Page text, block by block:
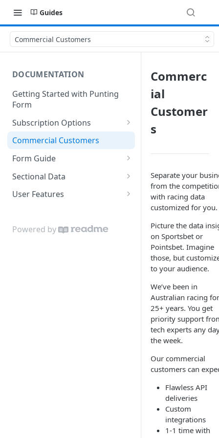
Guides
Commercial Customers
DOCUMENTATION
Getting Started with Punting
Form
Subscription Options
Free Membership
Starter Membership
Professional Membership
Modeller Membership
Commercial Customers
Form Guide
Speed Map
Top 4 Performers
Key Data
Sectional Data
Benchmarks
User Features
Black Book
Powered by
Commerc
ial
Customer
s
Separate your
from the
with racing data
customized for you.
Picture the data
on Sportsbet or
Pointsbet. Imagine
those, but
to your audience.
We’ve been in
Australian racing for
25+ years. You get
priority support
tech experts any
the week.
Our commercial
customers can
Flawless API
deliveries
Custom
integrations
1-1 time with